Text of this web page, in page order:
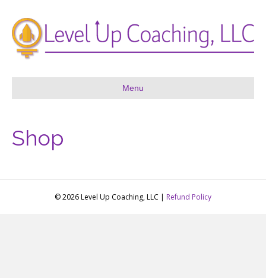
Menu
Shop
© 2026 Level Up Coaching, LLC | Refund Policy